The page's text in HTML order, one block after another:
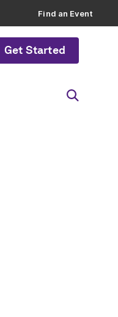
Find an Event
Get Started